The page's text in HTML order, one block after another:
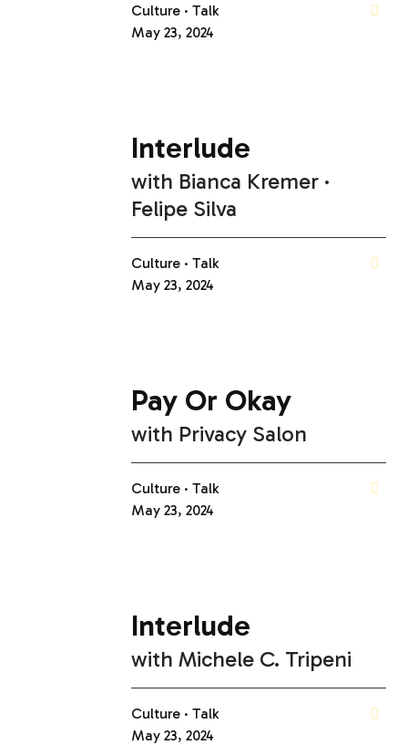
Culture
Talk
May 23, 2024
Interlude
with Bianca Kremer
Felipe Silva
Culture
Talk
May 23, 2024
Pay Or Okay
with Privacy Salon
Culture
Talk
May 23, 2024
Interlude
with Michele C. Tripeni
Culture
Talk
May 23, 2024